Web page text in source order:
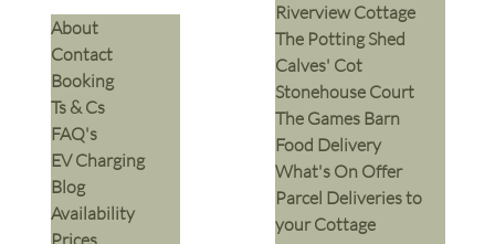
​About
Contact
Booking
Ts & Cs
​FAQ's
EV Charging
Blog
Availability
Prices
Riverview Cottage
The Potting Shed
Calves' Cot
Stonehouse Court
The Games Barn
​Food Delivery
What's On Offer
Parcel Deliveries to
your Cottage